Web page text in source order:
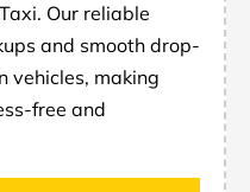
Our reliable
and smooth drop-
vehicles, making
free and